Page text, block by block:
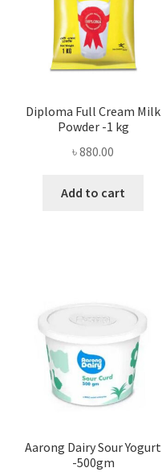
Diploma Full Cream Milk
Powder -1 kg
৳880.00
Add to cart
Aarong Dairy Sour Yogurt
-500gm